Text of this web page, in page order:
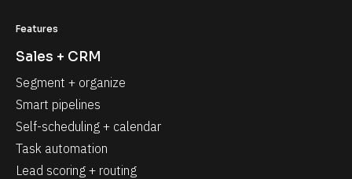
Features
Sales + CRM
Segment + organize
Smart pipelines
Self-scheduling + calendar
Task automation
Lead scoring + routing